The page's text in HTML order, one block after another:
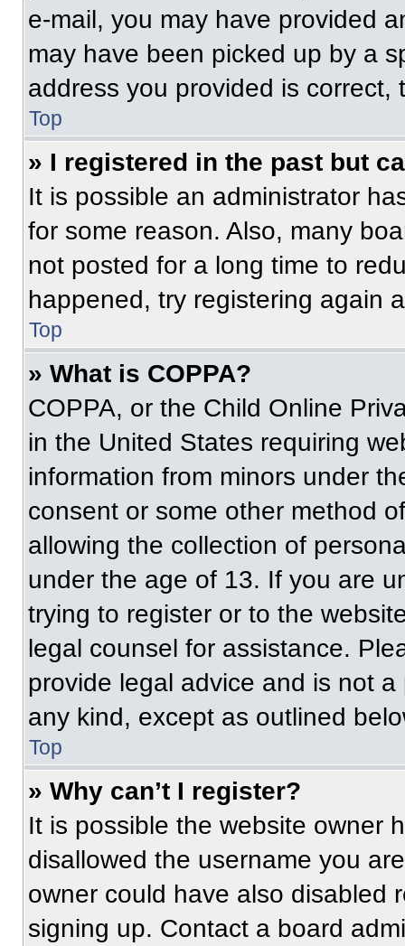
e-mail, you may have provided
may have been picked up by a
address you provided is correct,
Top
» I registered in the past but
It is possible an administrator
for some reason. Also, many
not posted for a long time to
happened, try registering again
Top
» What is COPPA?
COPPA, or the Child Online
in the United States requiring
information from minors under
consent or some other method
allowing the collection of
under the age of 13. If you are
trying to register or to the
legal counsel for assistance.
provide legal advice and is not
any kind, except as outlined
Top
» Why can’t I register?
It is possible the website owner
disallowed the username you
owner could have also disabled
signing up. Contact a board